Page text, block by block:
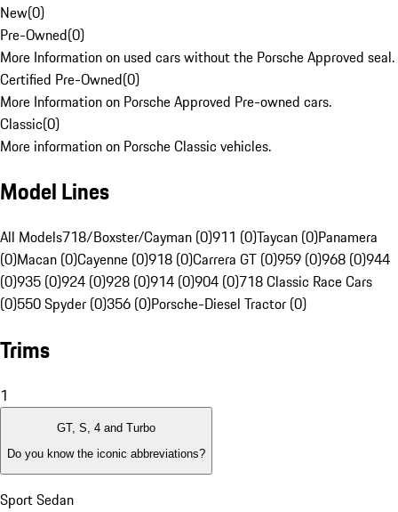
New(0)
Pre-Owned(0)
More Information on used cars without the Porsche Approved seal.
Certified Pre-Owned(0)
More Information on Porsche Approved Pre-owned cars.
Classic(0)
More information on Porsche Classic vehicles.
Model Lines
All Models718/Boxster/Cayman (0)911 (0)Taycan (0)Panamera
(0)Macan (0)Cayenne (0)918 (0)Carrera GT (0)959 (0)968 (0)944
(0)935 (0)924 (0)928 (0)914 (0)904 (0)718 Classic Race Cars
(0)550 Spyder (0)356 (0)Porsche-Diesel Tractor (0)
Trims
1
GT, S, 4 and Turbo
Do you know the iconic abbreviations?
Sport Sedan